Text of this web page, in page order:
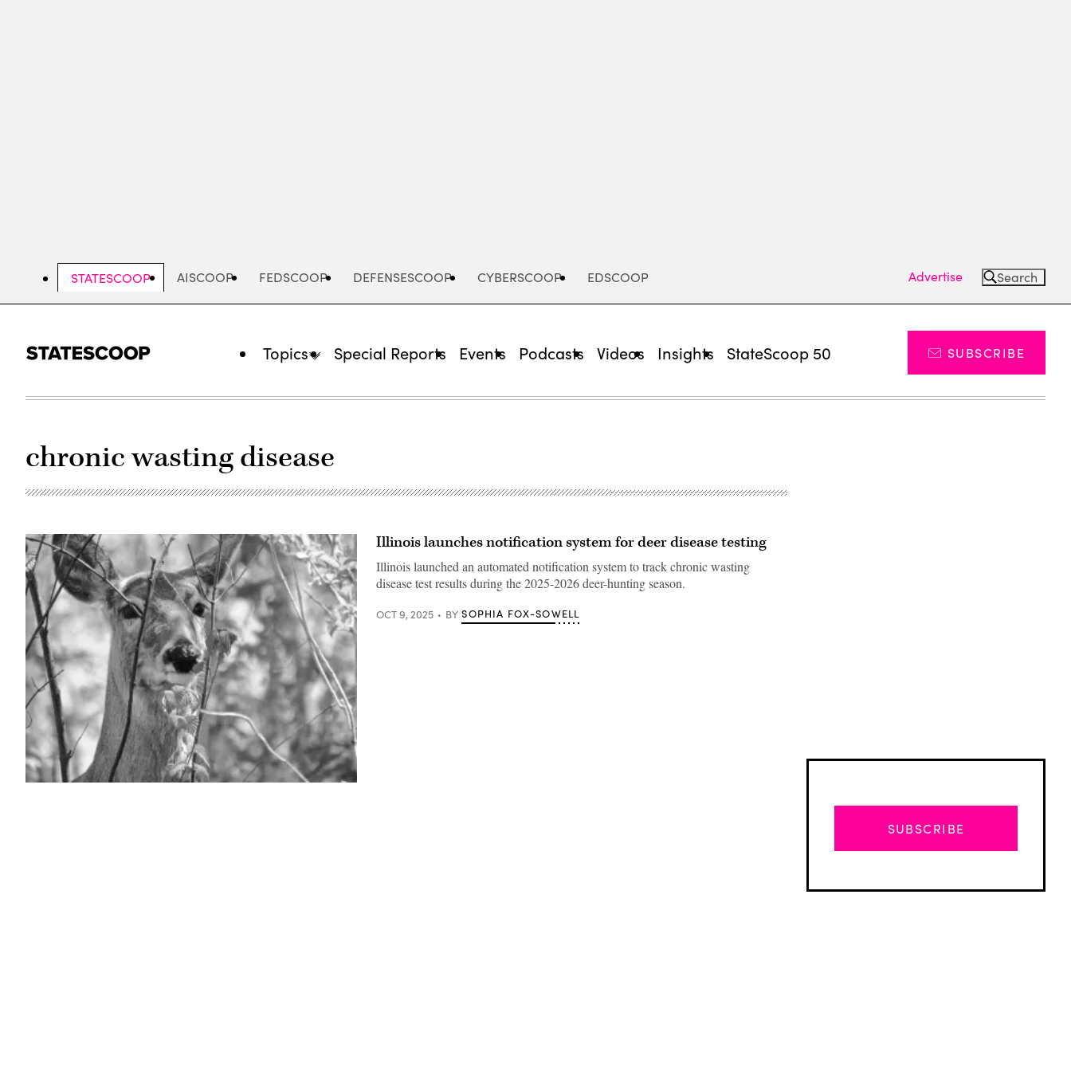
STATESCOOP AISCOOP FEDSCOOP DEFENSESCOOP CYBERSCOOP EDSCOOP Advertise Search
Topics Special Reports Events Podcasts Videos Insights StateScoop 50 SUBSCRIBE
chronic wasting disease
(Getty
Illinois launches notification system for deer disease testing
Illinois launched an automated notification system to track chronic wasting
disease test results during the 2025-2026 deer-hunting season.
OCT 9, 2025 BY SOPHIA FOX-SOWELL
SUBSCRIBE